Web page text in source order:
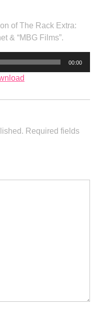
of The Rack Extra:
& “MBG Films”.
00:00
Required fields